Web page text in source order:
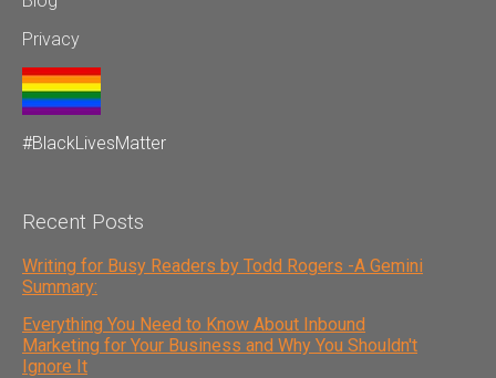
Privacy
#BlackLivesMatter
Recent Posts
Writing for Busy Readers by Todd Rogers -A Gemini
Summary:
Everything You Need to Know About Inbound
Marketing for Your Business and Why You Shouldn't
Ignore It